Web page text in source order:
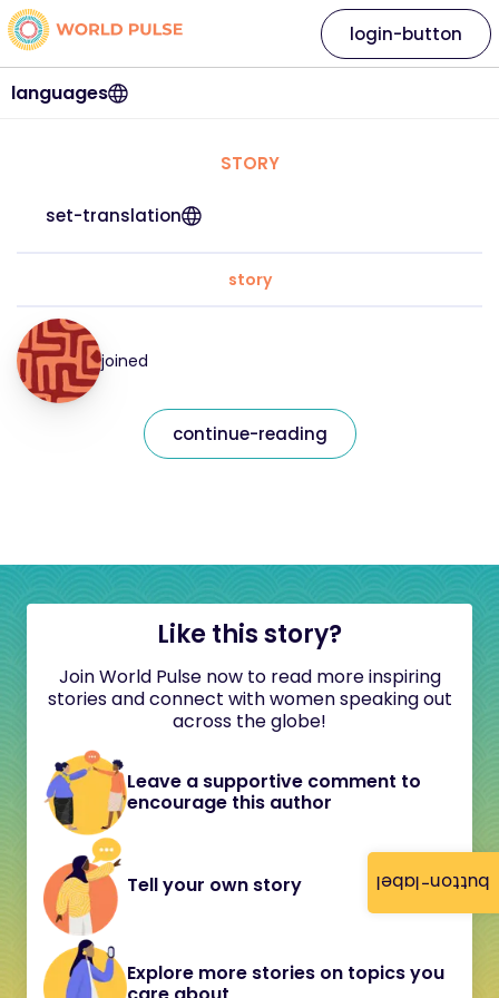
button-label
languages
login-button
STORY
set-translation
story
joined
continue-reading
Like this story?
Join World Pulse now to read more inspiring
stories and connect with women speaking out
across the globe!
Leave a supportive comment to
encourage this author
Tell your own story
Explore more stories on topics you